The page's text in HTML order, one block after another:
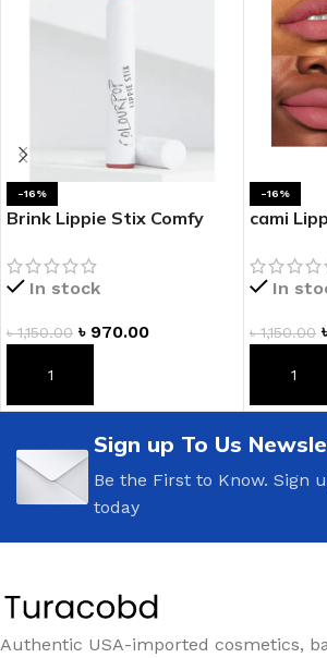
-16%
Brink Lippie Stix Comfy
In stock
৳1,150.00 ৳ 970.00
ADD TO CART
-16%
cami
In
৳1,150.00
ADD TO
Sign up To Us
Be the First to Know. Sign
today
Authentic USA-imported cosmetics,